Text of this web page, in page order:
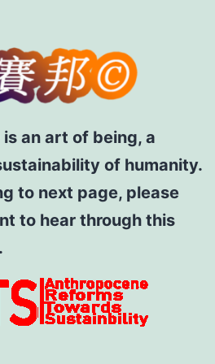
an art of being, a
of humanity.
to next page, please
to hear through this